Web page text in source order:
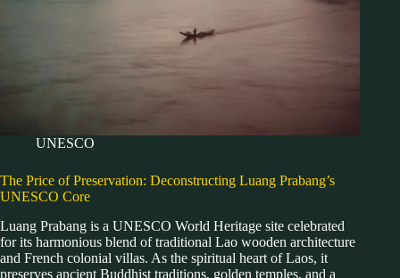
UNESCO
The Price of Preservation: Deconstructing Luang Prabang’s
UNESCO Core
Luang Prabang is a UNESCO World Heritage site celebrated
for its harmonious blend of traditional Lao wooden architecture
and French colonial villas. As the spiritual heart of Laos, it
preserves ancient Buddhist traditions, golden temples, and a